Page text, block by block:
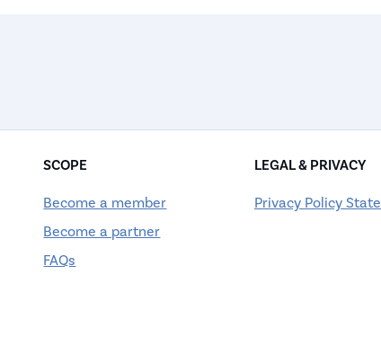
SCOPE
Become a member
Become a partner
FAQs
LEGAL & PRIVACY
Privacy Policy